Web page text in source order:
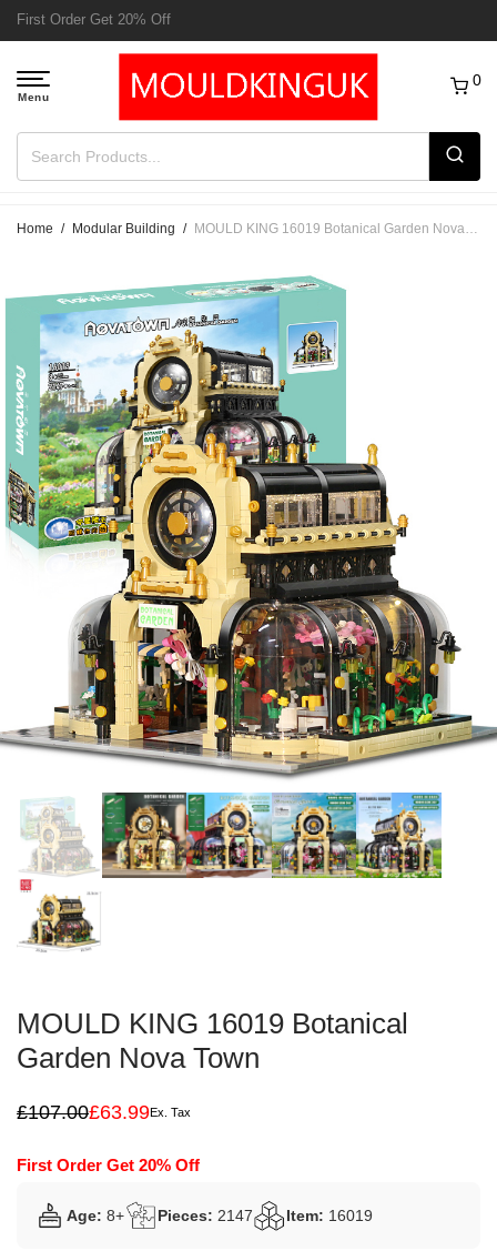
Free Delivery to UK order over £50
0
Home / Modular Building / MOULD KING 16019 Botanical Garden Nova Town
MOULD KING 16019 Botanical
Garden Nova Town
£107.00
Original
£107.00.
£63.99
Current
£63.99.
Ex. Tax
First Order Get 20% Off
Age: 8+ Pieces: 2147 Item: 16019